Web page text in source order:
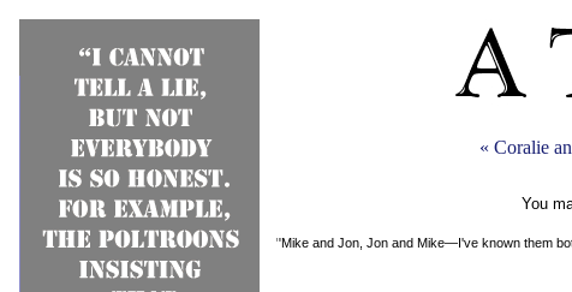
« Coralie
You
"Mike and Jon, Jon and Mike—I've known them